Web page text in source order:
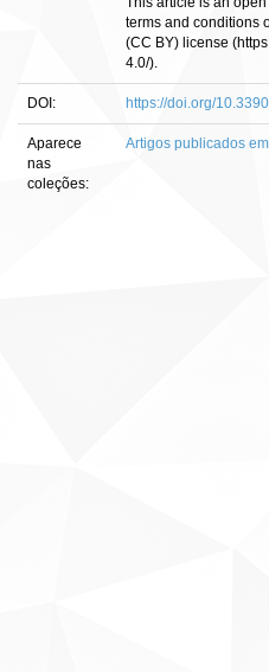
terms and conditions
(CC BY) license
4.0/).
DOI: https://doi.org/
Aparece
nas
coleções:
Artigos publicados